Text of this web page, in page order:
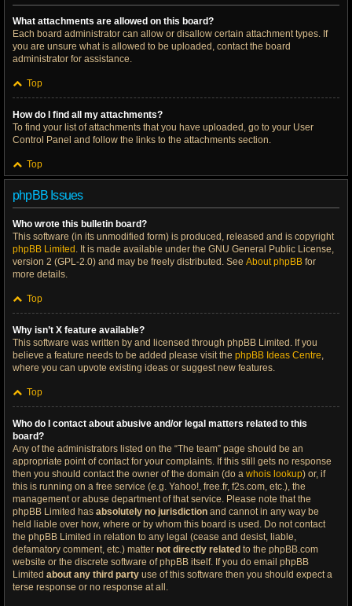
What attachments are allowed on this board?
Each board administrator can allow or disallow certain attachment types. If
you are unsure what is allowed to be uploaded, contact the board
administrator for assistance.
Top
How do I find all my attachments?
To find your list of attachments that you have uploaded, go to your User
Control Panel and follow the links to the attachments section.
Top
phpBB Issues
Who wrote this bulletin board?
This software (in its unmodified form) is produced, released and is copyright
phpBB Limited . It is made available under the GNU General Public License,
version 2 (GPL-2.0) and may be freely distributed. See About phpBB for
more details.
Top
Why isn’t X feature available?
This software was written by and licensed through phpBB Limited. If you
believe a feature needs to be added please visit the phpBB Ideas Centre,
where you can upvote existing ideas or suggest new features.
Top
Who do I contact about abusive and/or legal matters related to this
board?
Any of the administrators listed on the “The team” page should be an
appropriate point of contact for your complaints. If this still gets no response
then you should contact the owner of the domain (do a whois lookup) or, if
this is running on a free service (e.g. Yahoo!, free.fr, f2s.com, etc.), the
management or abuse department of that service. Please note that the
phpBB Limited has absolutely no jurisdiction and cannot in any way be
held liable over how, where or by whom this board is used. Do not contact
the phpBB Limited in relation to any legal (cease and desist, liable,
defamatory comment, etc.) matter not directly related to the phpBB.com
website or the discrete software of phpBB itself. If you do email phpBB
Limited about any third party use of this software then you should expect a
terse response or no response at all.